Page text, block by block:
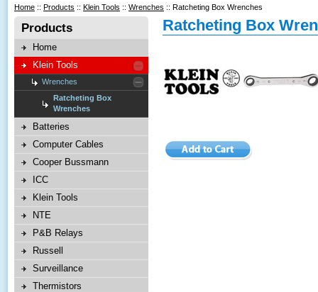
Home :: Products :: Klein Tools :: Wrenches :: Ratcheting Box Wrenches
Products
Home
Klein Tools
Wrenches
Ratcheting Box
Wrenches
Batteries
Computer Cables
Cooper Bussmann
ICC
Klein Tools
NTE
P&B Relays
Russell
Surveillance
Thermistors
Ratcheting Box